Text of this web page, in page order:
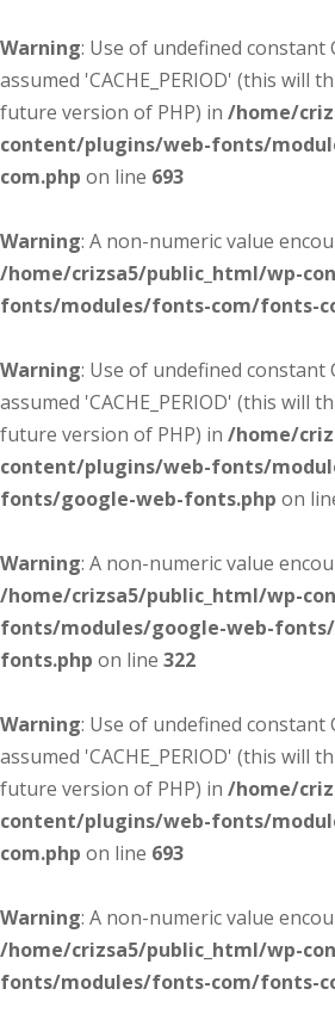
Warning: Use of undefined constant
assumed 'CACHE_PERIOD' (this will
future version of PHP) in /home/
content/plugins/web-fonts/
com.php on line 693
Warning: A non-numeric value
/home/crizsa5/public_html/wp-
fonts/modules/fonts-com/fonts-
Warning: Use of undefined constant
assumed 'CACHE_PERIOD' (this will
future version of PHP) in /home/
content/plugins/web-fonts/
fonts/google-web-fonts.php on
Warning: A non-numeric value
/home/crizsa5/public_html/wp-
fonts/modules/google-web-
fonts.php on line 322
Warning: Use of undefined constant
assumed 'CACHE_PERIOD' (this will
future version of PHP) in /home/
content/plugins/web-fonts/
com.php on line 693
Warning: A non-numeric value
/home/crizsa5/public_html/wp-
fonts/modules/fonts-com/fonts-